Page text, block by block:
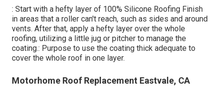
: Start with a hefty layer of 100% Silicone Roofing Finish
in areas that a roller can't reach, such as sides and around
vents. After that, apply a hefty layer over the whole
roofing, utilizing a little jug or pitcher to manage the
coating.: Purpose to use the coating thick adequate to
cover the whole roof in one layer.
Motorhome Roof Replacement Eastvale, CA